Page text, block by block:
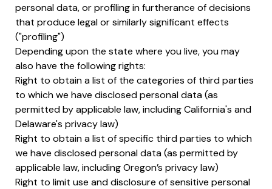
personal data, or profiling in furtherance of decisions
that produce legal or similarly significant effects
("profiling")
Depending upon the state where you live, you may
also have the following rights:
Right to obtain a list of the categories of third parties
to which we have disclosed personal data (as
permitted by applicable law, including California's and
Delaware's privacy law)
Right to obtain a list of specific third parties to which
we have disclosed personal data (as permitted by
applicable law, including Oregon’s privacy law)
Right to limit use and disclosure of sensitive personal